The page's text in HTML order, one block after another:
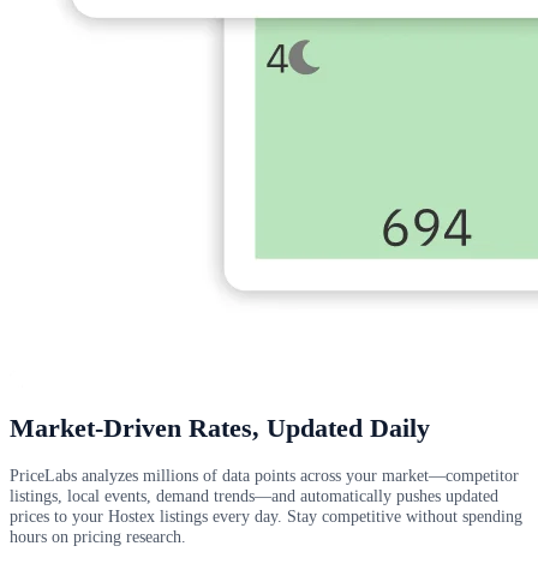
Market-Driven Rates, Updated Daily
PriceLabs analyzes millions of data points across your market—competitor
listings, local events, demand trends—and automatically pushes updated
prices to your Hostex listings every day. Stay competitive without spending
hours on pricing research.